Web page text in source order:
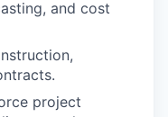
and cost
project